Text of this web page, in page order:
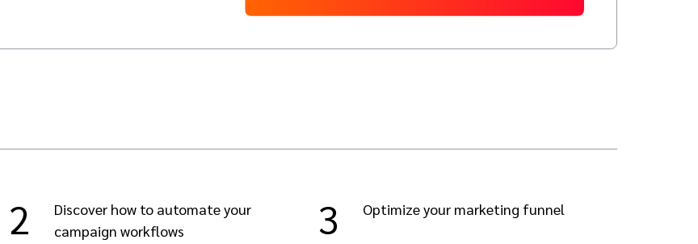
2
Discover how to automate your
campaign workflows
3 Optimize your marketing funnel